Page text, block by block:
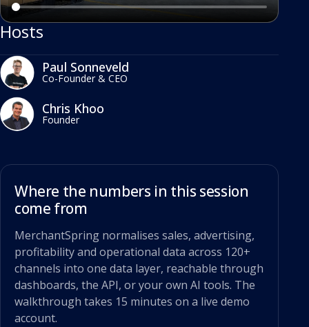
Hosts
Paul Sonneveld
Co-Founder & CEO
Chris Khoo
Founder
Where the numbers in this session
come from
MerchantSpring normalises sales, advertising,
profitability and operational data across 120+
channels into one data layer, reachable through
dashboards, the API, or your own AI tools. The
walkthrough takes 15 minutes on a live demo
account.